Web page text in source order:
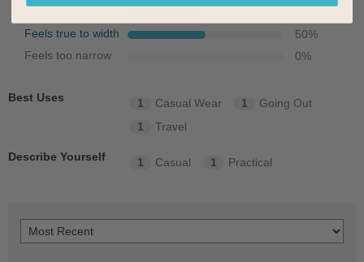
Feels true to width 50%
Feels too narrow 0%
Best Uses 1 Casual Wear 1
Going Out
1
Travel
Describe Yourself 1 Casual 1 Practical